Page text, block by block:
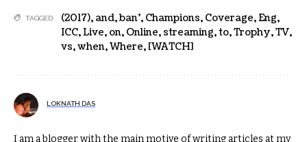
TAGGED: (2017), and,ban', Champions, Coverage,Eng,
ICC,Live, on, Online, streaming,to,Trophy,TV,
vs,when,Where, [WATCH]
LOKNATH DAS
I am a blogger with the main motive of writing articles at my